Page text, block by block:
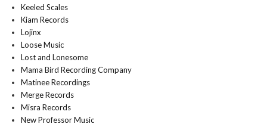
Keeled Scales
Kiam Records
Lojinx
Loose Music
Lost and Lonesome
Mama Bird Recording Company
Matinee Recordings
Merge Records
Misra Records
New Professor Music